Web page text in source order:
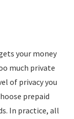
your money
much private
of privacy you
prepaid
In practice, all